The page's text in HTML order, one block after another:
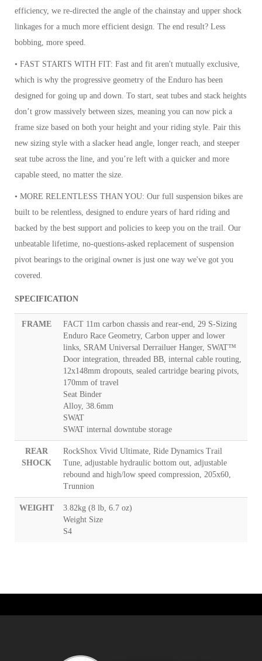
efficiency, we re-directed the angle of the chainstay and upper shock
linkages for a much more efficient design. The end result? Less
bobbing, more speed.
• FAST STARTS WITH FIT: Fast and fit aren't mutually exclusive,
which is why the progressive geometry of the Enduro has been
designed for going up and down. To start, seat tubes and stack heights
don’t grow massively between sizes, meaning you can now pick a
frame size based on both your height and your riding style. Pair this
new sizing style with a slacker head angle, longer reach, and steeper
seat tube across the line, and you’re left with a quicker and more
capable steed, no matter the size.
• MORE RELENTLESS THAN YOU: Our full suspension bikes are
built to be relentless, designed to endure years of hard riding and
backed by the best support and policies to keep you on the trail. Our
unbeatable lifetime, no-questions-asked replacement of suspension
pivot bearings to the original owner is just one way we've got you
covered.
SPECIFICATION
FRAME
FACT 11m carbon chassis and rear-end, 29 S-Sizing
Enduro Race Geometry, Carbon upper and lower
links, SRAM Universal Derrailuer Hanger, SWAT™
Door integration, threaded BB, internal cable routing,
12x148mm dropouts, sealed cartridge bearing pivots,
170mm of travel
Seat Binder
Alloy, 38.6mm
SWAT
SWAT internal downtube storage
REAR
SHOCK
RockShox Vivid Ultimate, Ride Dynamics Trail
Tune, adjustable hydraulic bottom out, adjustable
rebound and high/low speed compression, 205x60,
Trunnion
WEIGHT
3.82kg (8 lb, 6.7 oz)
Weight Size
S4